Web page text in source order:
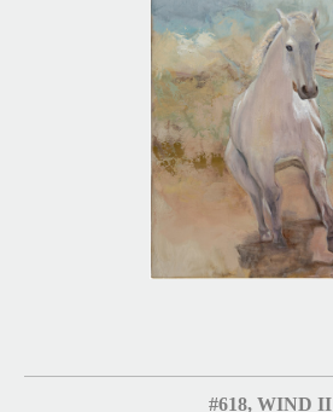
#618, WIND II